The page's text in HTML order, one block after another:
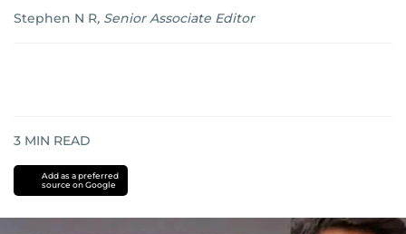
Stephen N R, Senior Associate Editor
3 MIN READ
Add as a preferred
source on Google